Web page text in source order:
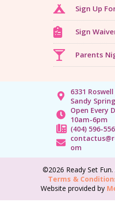
Sign Up
Sign
Parents
6331 Roswell
Sandy
Open Every
10am-6pm
(404) 596-
om
©2026 Ready Set Fun.
Terms &
Website provided by